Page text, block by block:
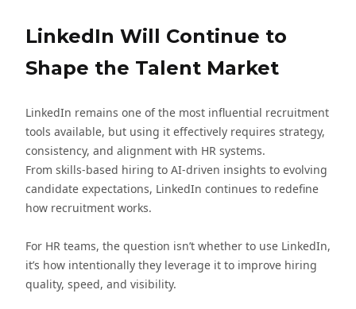
LinkedIn Will Continue to
Shape the Talent Market
LinkedIn remains one of the most influential recruitment
tools available, but using it effectively requires strategy,
consistency, and alignment with HR systems.
From skills-based hiring to AI-driven insights to evolving
candidate expectations, LinkedIn continues to redefine
how recruitment works.
For HR teams, the question isn’t whether to use LinkedIn,
it’s how intentionally they leverage it to improve hiring
quality, speed, and visibility.